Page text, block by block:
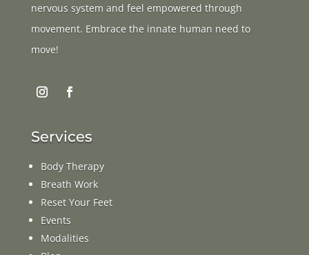
nervous system and feel empowered through
movement. Embrace the innate human need to
move!
Services
Body Therapy
Breath Work
Reset Your Feet
Events
Modalities